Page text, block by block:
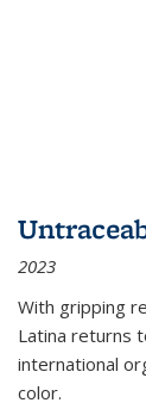
2023
With gripping
Latina returns
international
color.